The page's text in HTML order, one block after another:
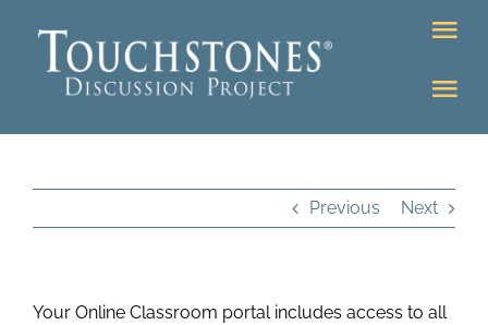
K-12
Higher Ed Programs
Previous Next
Your Online Classroom portal includes access to all